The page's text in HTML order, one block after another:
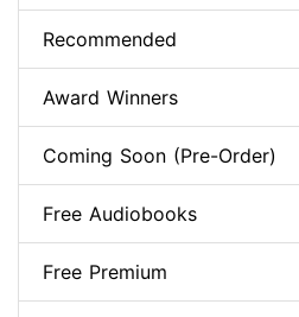
Recommended
Award Winners
Coming Soon (Pre-Order)
Free Audiobooks
Free Premium